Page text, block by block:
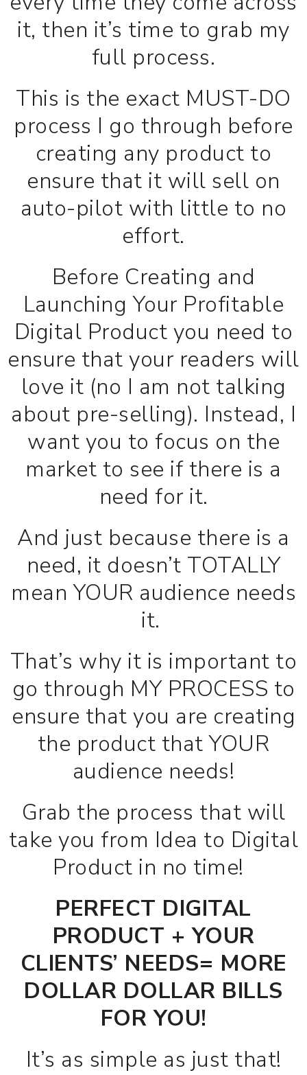
it, then it’s time to grab my
full process.
This is the exact MUST-DO
process I go through before
creating any product to
ensure that it will sell on
auto-pilot with little to no
effort.
Before Creating and
Launching Your Profitable
Digital Product you need to
ensure that your readers will
love it (no I am not talking
about pre-selling). Instead, I
want you to focus on the
market to see if there is a
need for it.
And just because there is a
need, it doesn’t TOTALLY
mean YOUR audience needs
it.
That’s why it is important to
go through MY PROCESS to
ensure that you are creating
the product that YOUR
audience needs!
Grab the process that will
take you from Idea to Digital
Product in no time!
PERFECT DIGITAL
PRODUCT + YOUR
CLIENTS’ NEEDS= MORE
DOLLAR DOLLAR BILLS
FOR YOU!
It’s as simple as just that!